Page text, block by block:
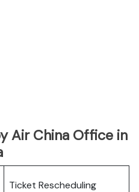
Air China Office in
Ticket Rescheduling